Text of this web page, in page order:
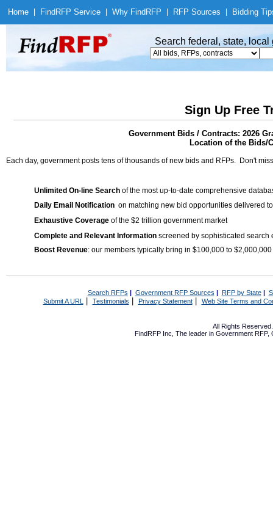
Home Find RFP Service Why Find RFP RFP Sources Bidding
Search federal, state,
Sign Up Free
Government Bids / Contracts: 2026
Location of the Bids/
Each day, government posts tens of thousands of new bids and RFPs. Don't
Unlimited On-line Search of the most up-to-date comprehensive
Daily Email Notification on matching new bid opportunities delivered
Exhaustive Coverage of the $2 trillion government market
Complete and Relevant Information screened by sophisticated search
Boost Revenue: our members typically bring in $100,000 to
Search RFPs | Government RFP Sources | RFP by State|
Submit A URL | Testimonials Privacy Statement| Web Site Terms and
All Rights
FindRFP Inc, The leader in Government RFP,